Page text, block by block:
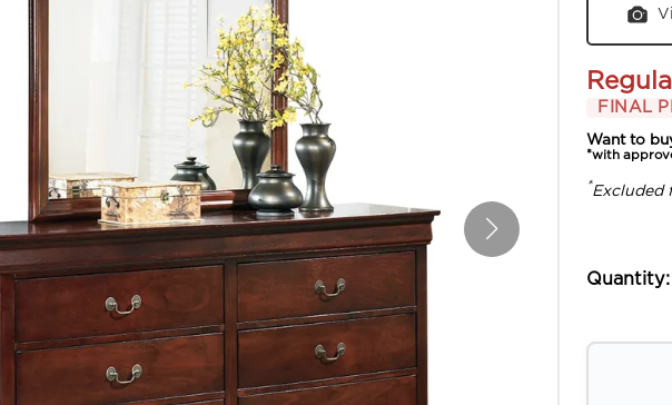
FINAL
Want to
*with
*Excluded
Quantity: